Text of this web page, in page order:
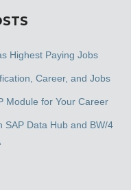
Highest Paying Jobs
Career, and Jobs
Module for Your Career
SAP Data Hub and BW/4